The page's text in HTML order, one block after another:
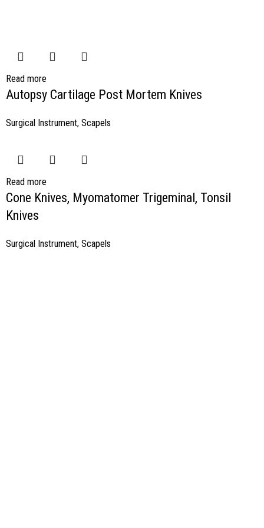
Read more
Autopsy Cartilage Post Mortem Knives
Surgical Instrument, Scapels
Read more
Cone Knives, Myomatomer Trigeminal, Tonsil
Knives
Surgical Instrument, Scapels